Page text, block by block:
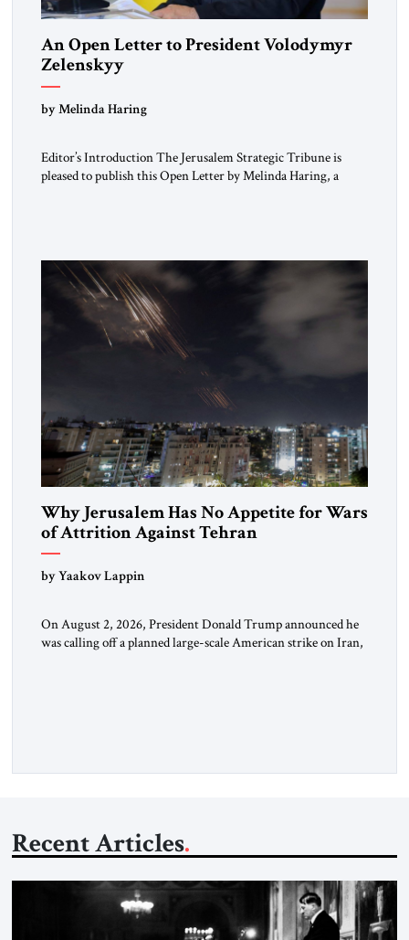
An Open Letter to President Volodymyr
Zelenskyy
“Do Nothing Until You Hear from Me”
by Melinda Haring
Editor’s Introduction The Jerusalem Strategic Tribune is
pleased to publish this Open Letter by Melinda Haring, a
Washington’s most […]
Why Jerusalem Has No Appetite for Wars
of Attrition Against Tehran
by Yaakov Lappin
On August 2, 2026, President Donald Trump announced he
was calling off a planned large-scale American strike on Iran,
Recent Articles